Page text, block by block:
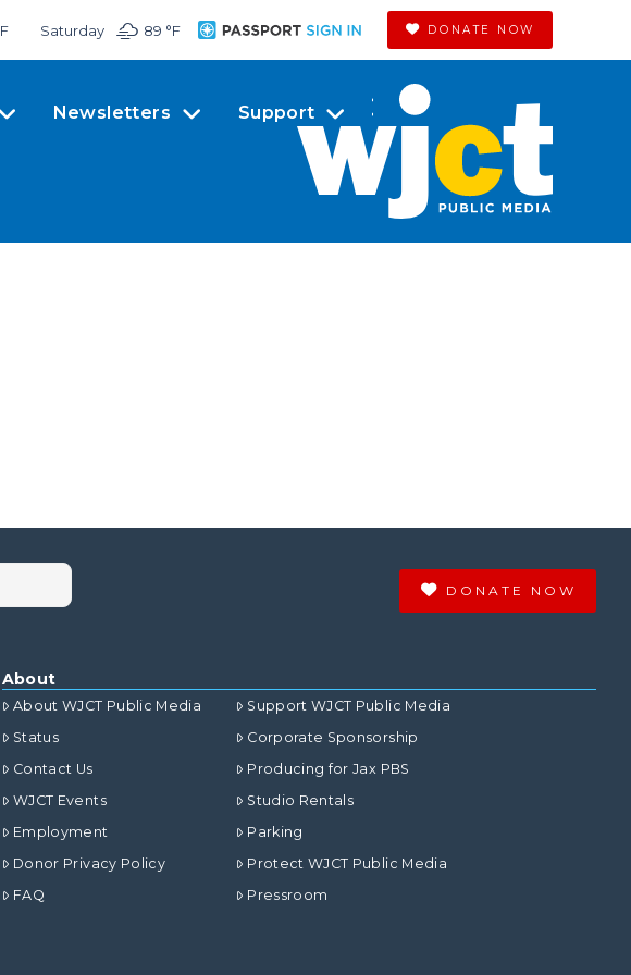
F Saturday 89 °F DONATE NOW
Newsletters Support
DONATE NOW
About
About WJCT Public Media
Status
Contact Us
WJCT Events
Employment
Donor Privacy Policy
FAQ
Support WJCT Public Media
Corporate Sponsorship
Producing for Jax PBS
Studio Rentals
Parking
Protect WJCT Public Media
Pressroom